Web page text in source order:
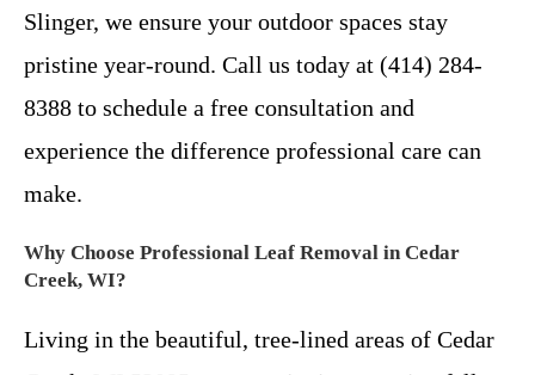
Slinger, we ensure your outdoor spaces stay
pristine year-round. Call us today at (414) 284-
8388 to schedule a free consultation and
experience the difference professional care can
make.
Why Choose Professional Leaf Removal in Cedar
Creek, WI?
Living in the beautiful, tree-lined areas of Cedar